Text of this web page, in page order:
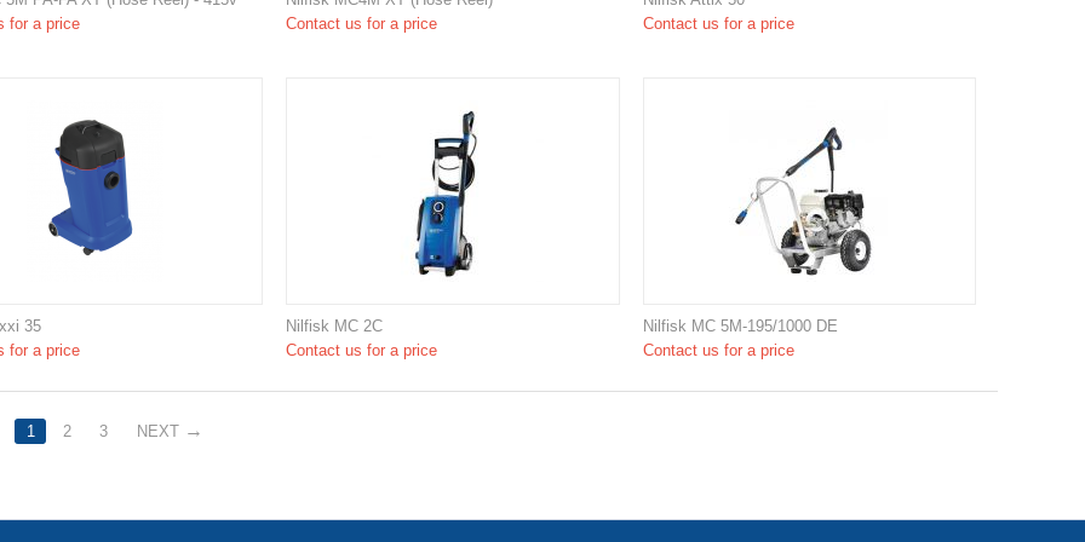
for a price
Contact us for a price
Contact us for a price
35
for a price
Nilfisk MC 2C
Contact us for a price
Nilfisk MC 5M-195/1000 DE
Contact us for a price
1 2 3 NEXT